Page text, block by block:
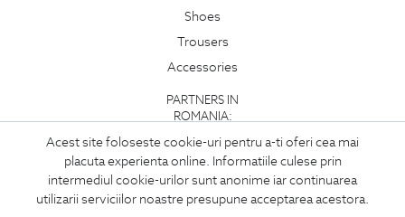
Acest site foloseste cookie-uri pentru a-ti oferi cea mai
placuta experienta online. Informatiile culese prin
intermediul cookie-urilor sunt anonime iar continuarea
utilizarii serviciilor noastre presupune acceptarea acestora.
Shoes
Trousers
Accessories
PARTNERS IN
ROMANIA: